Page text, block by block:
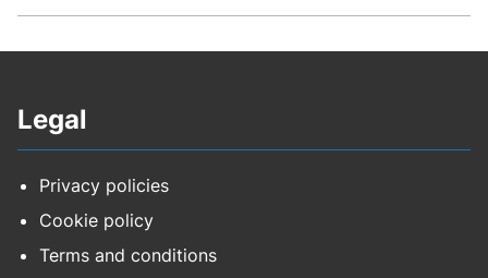
Legal
Privacy policies
Cookie policy
Terms and conditions